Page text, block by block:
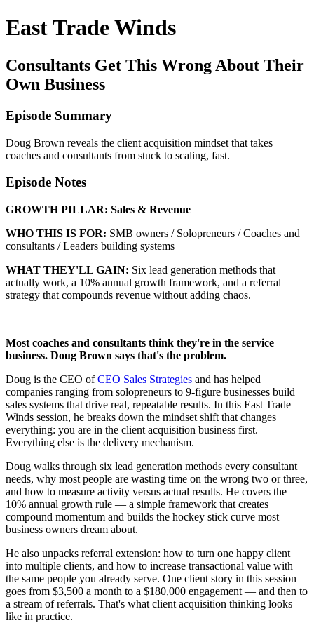
East Trade Winds
Consultants Get This Wrong About Their
Own Business
Episode Summary
Doug Brown reveals the client acquisition mindset that takes
coaches and consultants from stuck to scaling, fast.
Episode Notes
GROWTH PILLAR: Sales & Revenue
WHO THIS IS FOR: SMB owners / Solopreneurs / Coaches and
consultants / Leaders building systems
WHAT THEY'LL GAIN: Six lead generation methods that
actually work, a 10% annual growth framework, and a referral
strategy that compounds revenue without adding chaos.
Most coaches and consultants think they're in the service
business. Doug Brown says that's the problem.
Doug is the CEO ofCEO Sales Strategies and has helped
companies ranging from solopreneurs to 9-figure businesses build
sales systems that drive real, repeatable results. In this East Trade
Winds session, he breaks down the mindset shift that changes
everything: you are in the client acquisition business first.
Everything else is the delivery mechanism.
Doug walks through six lead generation methods every consultant
needs, why most people are wasting time on the wrong two or three,
and how to measure activity versus actual results. He covers the
10% annual growth rule — a simple framework that creates
compound momentum and builds the hockey stick curve most
business owners dream about.
He also unpacks referral extension: how to turn one happy client
into multiple clients, and how to increase transactional value with
the same people you already serve. One client story in this session
goes from $3,500 a month to a $180,000 engagement — and then to
a stream of referrals. That's what client acquisition thinking looks
like in practice.